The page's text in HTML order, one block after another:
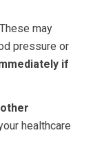
may
pressure or
if
healthcare